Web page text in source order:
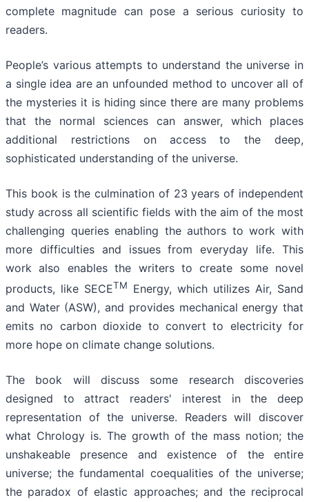
complete magnitude can pose a serious curiosity to
readers.
People’s various attempts to understand the universe in
a single idea are an unfounded method to uncover all of
the mysteries it is hiding since there are many problems
that the normal sciences can answer, which places
additional restrictions on access to the deep,
sophisticated understanding of the universe.
This book is the culmination of 23 years of independent
study across all scientific fields with the aim of the most
challenging queries enabling the authors to work with
more difficulties and issues from everyday life. This
work also enables the writers to create some novel
products, like SECETM
Energy, which utilizes Air, Sand
and Water (ASW), and provides mechanical energy that
emits no carbon dioxide to convert to electricity for
more hope on climate change solutions.
The book will discuss some research discoveries
designed to attract readers' interest in the deep
representation of the universe. Readers will discover
what Chrology is. The growth of the mass notion; the
unshakeable presence and existence of the entire
universe; the fundamental coequalities of the universe;
the paradox of elastic approaches; and the reciprocal